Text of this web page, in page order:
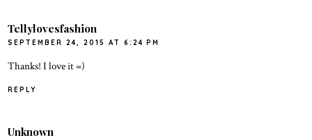
Tellylovesfashion
SEPTEMBER 24, 2015 AT 6:24 PM
Thanks! I love it =)
REPLY
Unknown